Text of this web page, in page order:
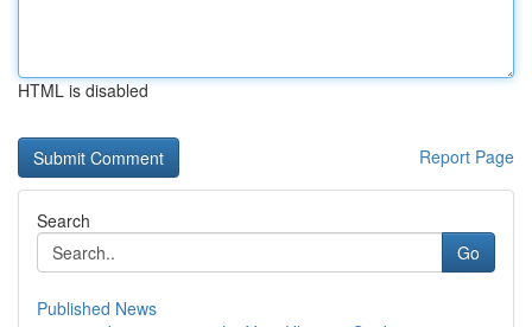
HTML is disabled
Report Page
Search
Go
Published News